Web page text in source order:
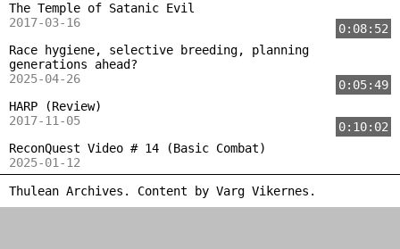
The Temple of Satanic Evil
2017-03-16
0:08:52
Race hygiene, selective breeding, planning
generations ahead?
2025-04-26
0:05:49
HARP (Review)
2017-11-05
0:10:02
ReconQuest Video # 14 (Basic Combat)
2025-01-12
Thulean Archives. Content by Varg Vikernes .